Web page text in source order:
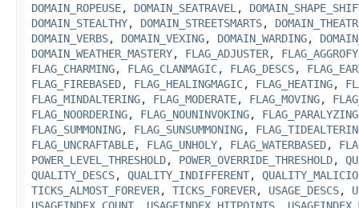
DOMAIN_ROPEUSE, DOMAIN_SEATRAVEL ,
DOMAIN_STEALTHY, DOMAIN_STREETSMARTS,
DOMAIN_VERBS, DOMAIN_VEXING, DOMAIN_WARDING,
DOMAIN_WEATHER_MASTERY, FLAG_ADJUSTER,
FLAG_CHARMING, FLAG_CLANMAGIC, FLAG_DESCS,
FLAG_FIREBASED, FLAG_HEALINGMAGIC, FLAG_HEATING,
FLAG_MINDALTERING, FLAG_MODERATE, FLAG_MOVING,
FLAG_NOORDERING, FLAG_NOUNINVOKING, FLAG_PARALYZING
FLAG_SUMMONING, FLAG_SUNSUMMONING,
FLAG_UNCRAFTABLE, FLAG_UNHOLY, FLAG_WATERBASED,
POWER_LEVEL_THRESHOLD, POWER_OVERRIDE_THRESHOLD,
QUALITY_DESCS, QUALITY_INDIFFERENT,
TICKS_ALMOST_FOREVER, TICKS_FOREVER, USAGE_DESCS,